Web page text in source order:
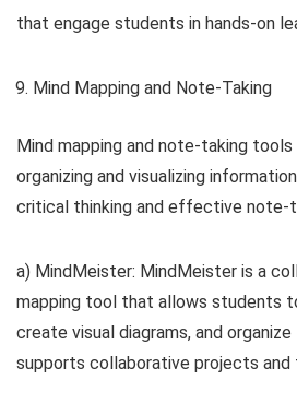
that engage students in hands-on
Mind Mapping and Note-Taking
Mind mapping and note-taking
organizing and visualizing
critical thinking and effective note-
a) MindMeister: MindMeister is a
mapping tool that allows students
create visual diagrams, and
supports collaborative projects